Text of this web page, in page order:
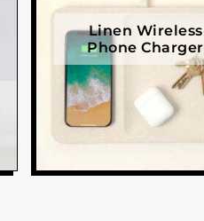
Linen Wireless
Phone Charger